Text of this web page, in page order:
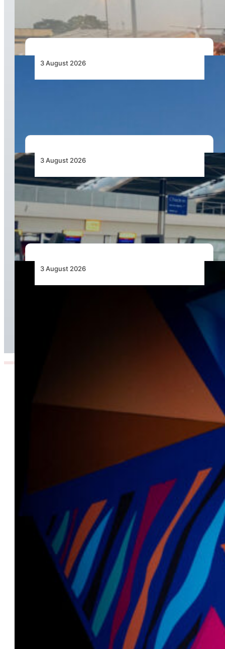
3 August 2026
3 August 2026
Aviation Industry Urges African Governments
to Align API and PNR Programmes with Global
3 August 2026